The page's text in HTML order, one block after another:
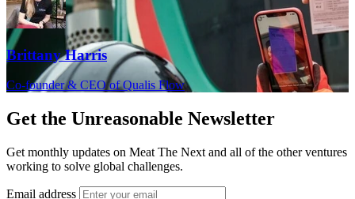
Brittany Harris
Co-founder & CEO of Qualis Flow
Get the Unreasonable Newsletter
Get monthly updates on Meat The Next and all of the other ventures
working to solve global challenges.
Email address